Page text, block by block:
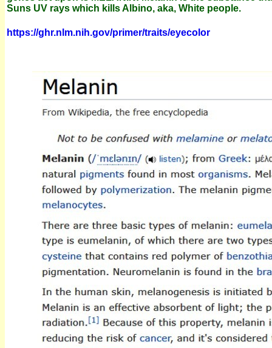
Suns UV rays which kills Albino, aka, White people.
https://ghr.nlm.nih.gov/primer/traits/eyecolor